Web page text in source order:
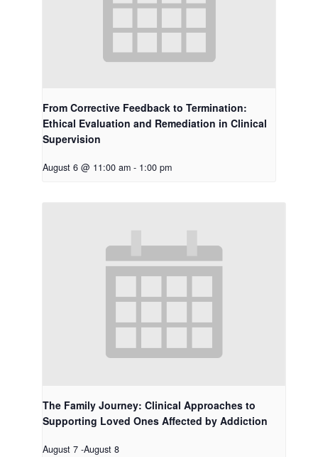
From Corrective Feedback to Termination:
Ethical Evaluation and Remediation in Clinical
Supervision
August 6 @ 11:00 am - 1:00 pm
The Family Journey: Clinical Approaches to
Supporting Loved Ones Affected by Addiction
August 7 -August 8